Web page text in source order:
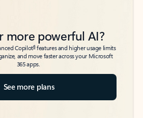
more powerful AI?
Copilot6features and higher usage limits
and move faster across your Microsoft
365 apps.
See more plans